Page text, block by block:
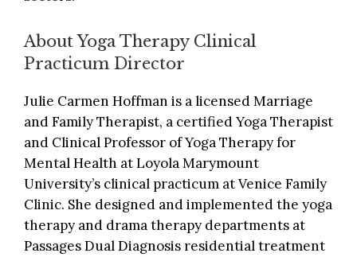
About Yoga Therapy Clinical
Practicum Director
Julie Carmen Hoffman is a licensed Marriage
and Family Therapist, a certified Yoga Therapist
and Clinical Professor of Yoga Therapy for
Mental Health at Loyola Marymount
University’s clinical practicum at Venice Family
Clinic. She designed and implemented the yoga
therapy and drama therapy departments at
Passages Dual Diagnosis residential treatment